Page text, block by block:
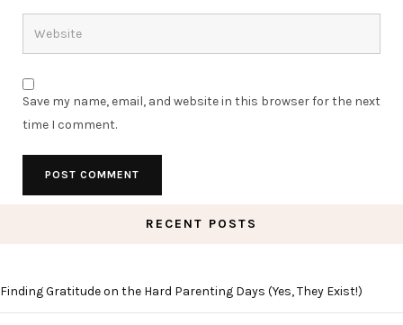
Save my name, email, and website in this browser for the next
time I comment.
RECENT POSTS
Finding Gratitude on the Hard Parenting Days (Yes, They Exist!)